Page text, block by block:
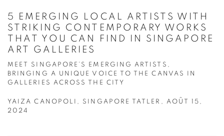
5 EMERGING LOCAL ARTISTS WITH
STRIKING CONTEMPORARY WORKS
THAT YOU CAN FIND IN SINGAPORE
ART GALLERIES
MEET SINGAPORE’S EMERGING ARTISTS,
BRINGING A UNIQUE VOICE TO THE CANVAS IN
GALLERIES ACROSS THE CITY
YAIZA CANOPOLI, SINGAPORE TATLER, AOÛT 15,
2024